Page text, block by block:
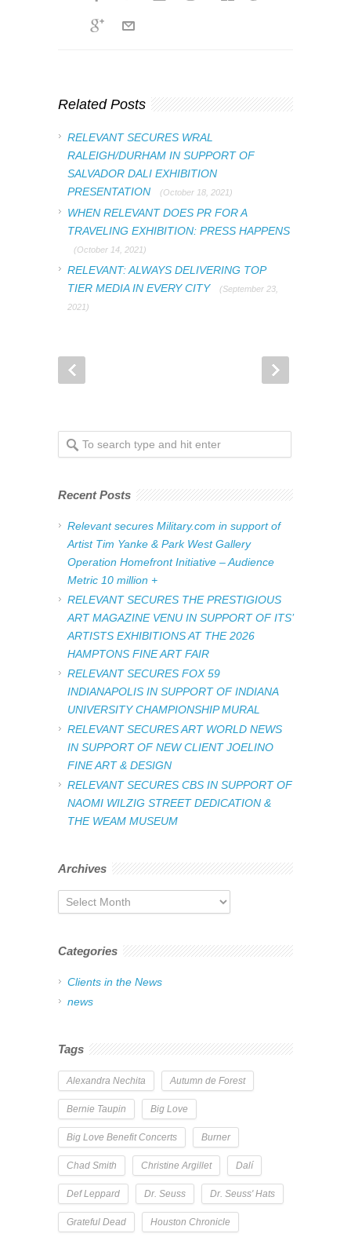
Related Posts
RELEVANT SECURES WRAL
RALEIGH/DURHAM IN SUPPORT OF
SALVADOR DALI EXHIBITION
PRESENTATION
(October 18, 2021)
WHEN RELEVANT DOES PR FOR A
TRAVELING EXHIBITION: PRESS HAPPENS
(October 14, 2021)
RELEVANT: ALWAYS DELIVERING TOP
TIER MEDIA IN EVERY CITY
(September 23,
2021)
Recent Posts
Relevant secures Military.com in support of
Artist Tim Yanke & Park West Gallery
Operation Homefront Initiative – Audience
Metric 10 million +
RELEVANT SECURES THE PRESTIGIOUS
ART MAGAZINE VENU IN SUPPORT OF ITS’
ARTISTS EXHIBITIONS AT THE 2026
HAMPTONS FINE ART FAIR
RELEVANT SECURES FOX 59
INDIANAPOLIS IN SUPPORT OF INDIANA
UNIVERSITY CHAMPIONSHIP MURAL
RELEVANT SECURES ART WORLD NEWS
IN SUPPORT OF NEW CLIENT JOELINO
FINE ART & DESIGN
RELEVANT SECURES CBS IN SUPPORT OF
NAOMI WILZIG STREET DEDICATION &
THE WEAM MUSEUM
Archives
Archives
Categories
Clients in the News
news
Tags
Alexandra Nechita Autumn de Forest
Bernie Taupin Big Love
Big Love Benefit Concerts Burner
Chad Smith Christine Argillet Dalí
Def Leppard Dr. Seuss Dr. Seuss' Hats
Grateful Dead Houston Chronicle